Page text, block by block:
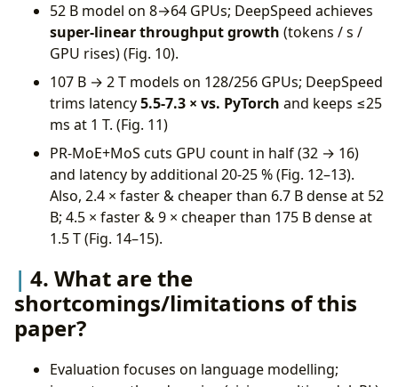
52 B model on 8→64 GPUs; DeepSpeed achieves
super-linear throughput growth (tokens / s /
GPU rises) (Fig. 10).
107 B → 2 T models on 128/256 GPUs; DeepSpeed
trims latency5.5-7.3 × vs. PyTorch and keeps ≤25
ms at 1 T. (Fig. 11)
PR-MoE+MoS cuts GPU count in half (32 → 16)
and latency by additional 20-25 % (Fig. 12–13).
Also, 2.4 × faster & cheaper than 6.7 B dense at 52
B; 4.5 × faster & 9 × cheaper than 175 B dense at
1.5 T (Fig. 14–15).
4. What are the
shortcomings/limitations of this
paper?
Evaluation focuses on language modelling;